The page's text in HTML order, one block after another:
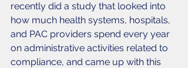
recently did a study that looked into
how much health systems, hospitals,
and PAC providers spend every year
on administrative activities related to
compliance, and came up with this